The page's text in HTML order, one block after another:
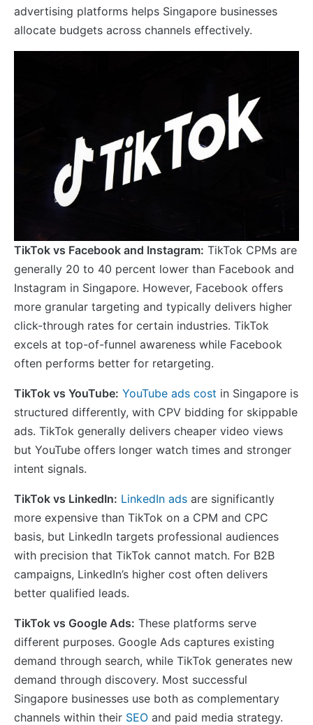
advertising platforms helps Singapore businesses
allocate budgets across channels effectively.
TikTok vs Facebook and Instagram: TikTok CPMs are
generally 20 to 40 percent lower than Facebook and
Instagram in Singapore. However, Facebook offers
more granular targeting and typically delivers higher
click-through rates for certain industries. TikTok
excels at top-of-funnel awareness while Facebook
often performs better for retargeting.
TikTok vs YouTube: YouTube ads cost in Singapore is
structured differently, with CPV bidding for skippable
ads. TikTok generally delivers cheaper video views
but YouTube offers longer watch times and stronger
intent signals.
TikTok vs LinkedIn: LinkedIn ads are significantly
more expensive than TikTok on a CPM and CPC
basis, but LinkedIn targets professional audiences
with precision that TikTok cannot match. For B2B
campaigns, LinkedIn’s higher cost often delivers
better qualified leads.
TikTok vs Google Ads: These platforms serve
different purposes. Google Ads captures existing
demand through search, while TikTok generates new
demand through discovery. Most successful
Singapore businesses use both as complementary
channels within their SEO and paid media strategy.